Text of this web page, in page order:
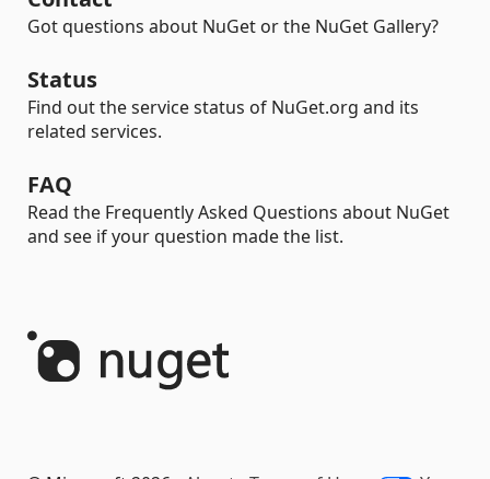
Got questions about NuGet or the NuGet Gallery?
Status
Find out the service status of NuGet.org and its
related services.
FAQ
Read the Frequently Asked Questions about NuGet
and see if your question made the list.